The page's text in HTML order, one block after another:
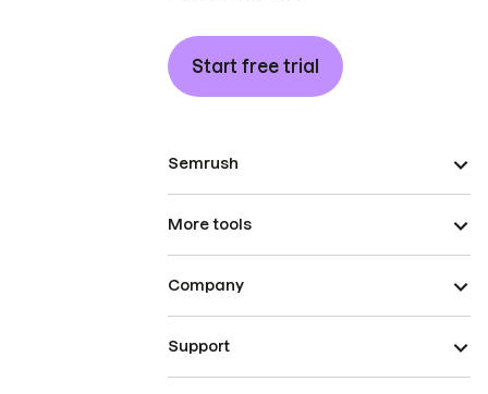
Start free trial
Semrush
More tools
Company
Support